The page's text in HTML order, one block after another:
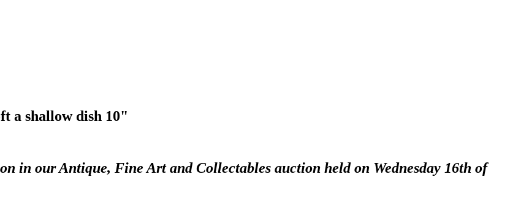
a shallow dish 10"
in our Antique, Fine Art and Collectables auction held on Wednesday 16th of